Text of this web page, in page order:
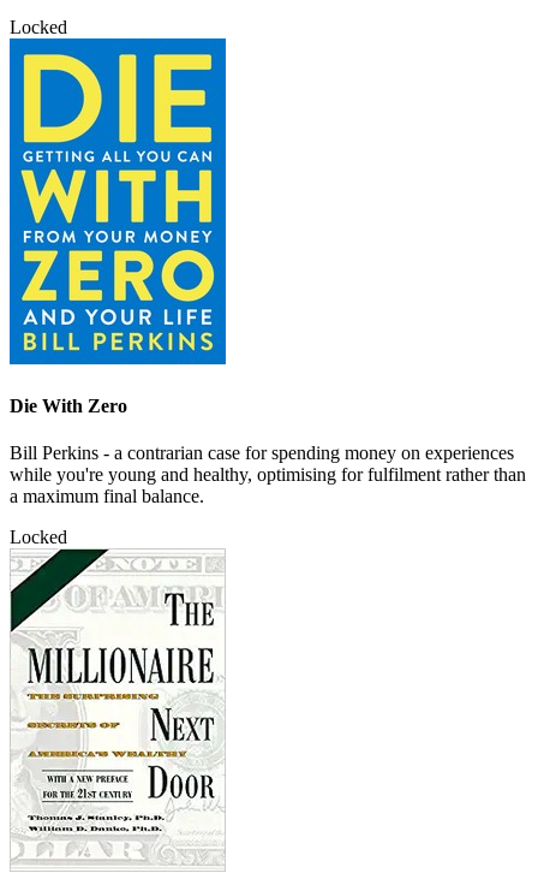
Locked
Die With Zero
Bill Perkins - a contrarian case for spending money on experiences
while you're young and healthy, optimising for fulfilment rather than
a maximum final balance.
Locked